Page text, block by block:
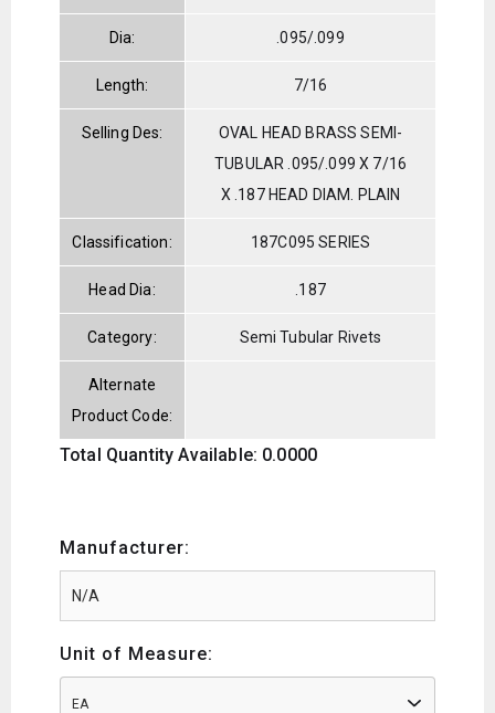
Dia: .095/.099
Length: 7/16
Selling Des:
OVAL HEAD BRASS SEMI-
TUBULAR .095/.099 X 7/16
X .187 HEAD DIAM. PLAIN
Classification: 187C095 SERIES
Head Dia: .187
Category: Semi Tubular Rivets
Alternate
Product Code:
Total Quantity Available: 0.0000
Manufacturer:
Unit of Measure:
EA